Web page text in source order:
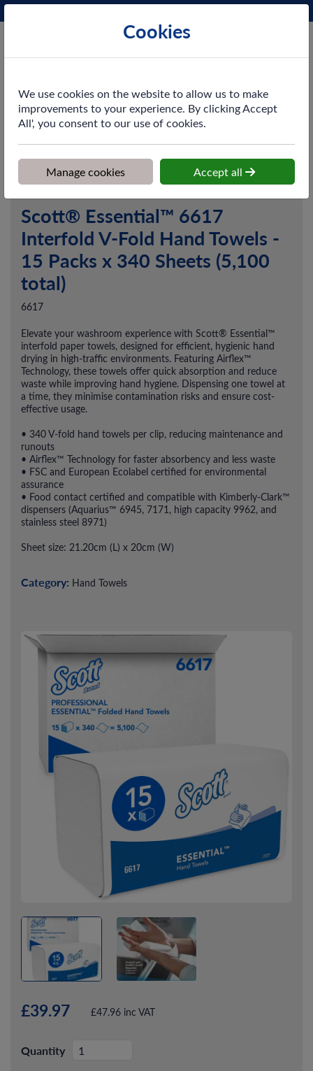
total)
Scott® Essential™ 6617
Interfold V-Fold Hand Towels -
15 Packs x 340 Sheets (5,100
total)
6617
Elevate your washroom experience with Scott® Essential™
interfold paper towels, designed for efficient, hygienic hand
drying in high-traffic environments. Featuring Airflex™
Technology, these towels offer quick absorption and reduce
waste while improving hand hygiene. Dispensing one towel at
a time, they minimise contamination risks and ensure cost-
effective usage.
• 340 V-fold hand towels per clip, reducing maintenance and
runouts
• Airflex™ Technology for faster absorbency and less waste
• FSC and European Ecolabel certified for environmental
assurance
• Food contact certified and compatible with Kimberly-Clark™
dispensers (Aquarius™ 6945, 7171, high capacity 9962, and
stainless steel 8971)
Sheet size: 21.20cm (L) x 20cm (W)
Category: Hand Towels
£39.97 £47.96 inc VAT
Quantity
Cookies
We use cookies on the website to allow us to make
improvements to your experience. By clicking Accept
All', you consent to our use of cookies.
Manage cookies Accept all